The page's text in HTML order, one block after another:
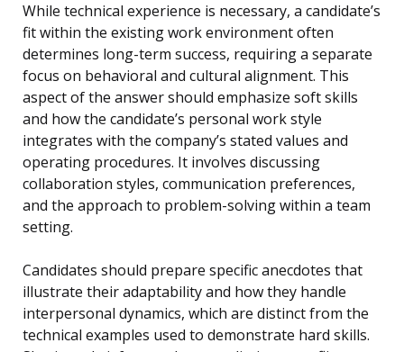
While technical experience is necessary, a candidate’s
fit within the existing work environment often
determines long-term success, requiring a separate
focus on behavioral and cultural alignment. This
aspect of the answer should emphasize soft skills
and how the candidate’s personal work style
integrates with the company’s stated values and
operating procedures. It involves discussing
collaboration styles, communication preferences,
and the approach to problem-solving within a team
setting.
Candidates should prepare specific anecdotes that
illustrate their adaptability and how they handle
interpersonal dynamics, which are distinct from the
technical examples used to demonstrate hard skills.